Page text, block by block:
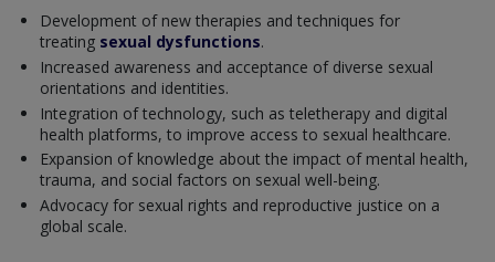
Development of new therapies and techniques for
treating sexual dysfunctions.
Increased awareness and acceptance of diverse sexual
orientations and identities.
Integration of technology, such as teletherapy and digital
health platforms, to improve access to sexual healthcare.
Expansion of knowledge about the impact of mental health,
trauma, and social factors on sexual well-being.
Advocacy for sexual rights and reproductive justice on a
global scale.